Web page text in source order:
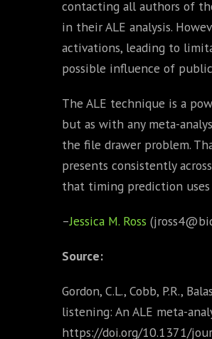
contacting all authors of
in their ALE analysis.
activations, leading to
possible influence of
The ALE technique is a
but as with any meta-
the file drawer problem.
presents consistently
that timing prediction
–Jessica M. Ross
Source:
Gordon, C.L., Cobb, P.R.,
listening: An ALE meta-
https://doi.org/10.1371/